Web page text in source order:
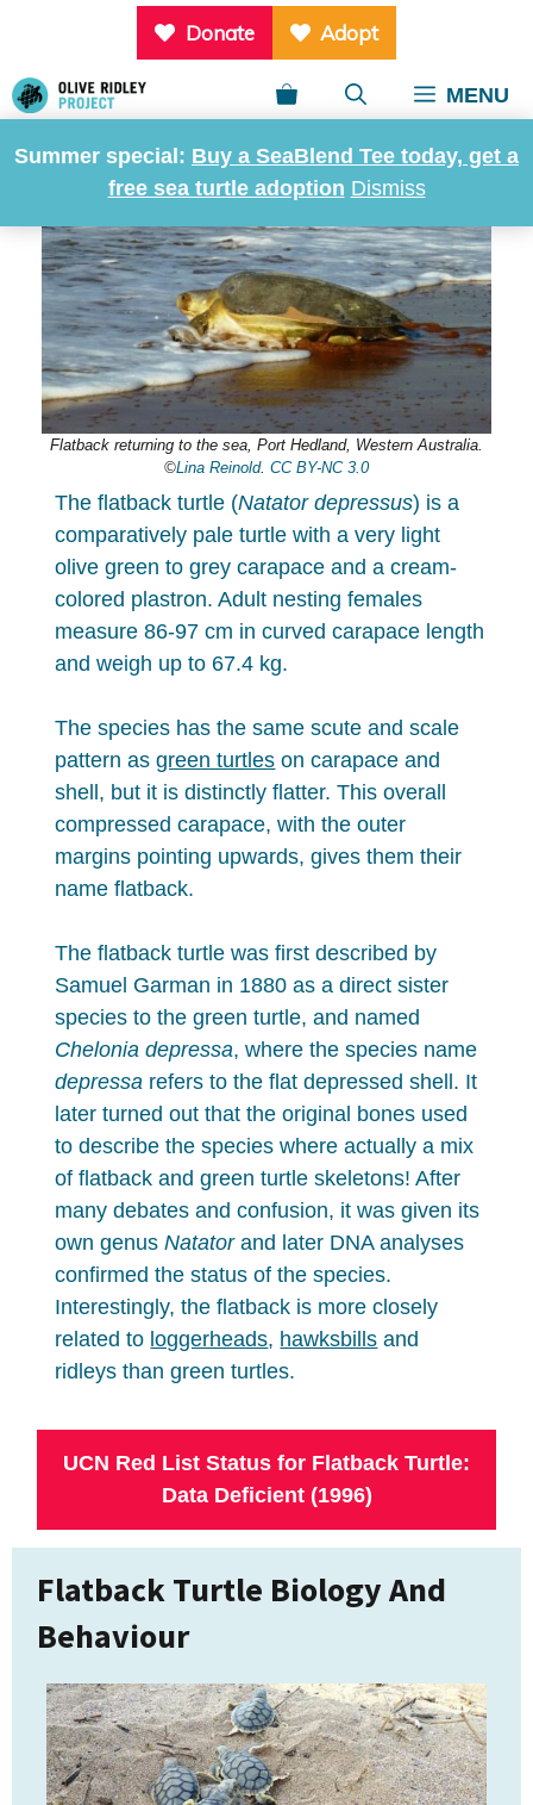
Summer special: Buy a SeaBlend Tee today, get a
free sea turtle adoption Dismiss
content
Donate Adopt
MENU
Flatback returning to the sea, Port Hedland, Western Australia.
©Lina Reinold. CC BY-NC 3.0
The flatback turtle (Natator depressus) is a
comparatively pale turtle with a very light
olive green to grey carapace and a cream-
colored plastron. Adult nesting females
measure 86-97 cm in curved carapace length
and weigh up to 67.4 kg.
The species has the same scute and scale
pattern asgreen turtles on carapace and
shell, but it is distinctly flatter. This overall
compressed carapace, with the outer
margins pointing upwards, gives them their
name flatback.
The flatback turtle was first described by
Samuel Garman in 1880 as a direct sister
species to the green turtle, and named
Chelonia depressa, where the species name
depressa refers to the flat depressed shell. It
later turned out that the original bones used
to describe the species where actually a mix
of flatback and green turtle skeletons! After
many debates and confusion, it was given its
own genusNatatorand later DNA analyses
confirmed the status of the species.
Interestingly, the flatback is more closely
related to loggerheads, hawksbills and
ridleys than green turtles.
UCN Red List Status for Flatback Turtle:
Data Deficient (1996)
Flatback Turtle Biology And
Behaviour